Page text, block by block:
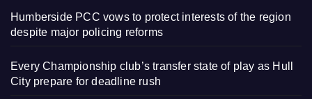
Humberside PCC vows to protect interests of the region
despite major policing reforms
Every Championship club’s transfer state of play as Hull
City prepare for deadline rush